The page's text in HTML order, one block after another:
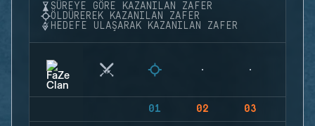
SÜREYE GÖRE KAZANILAN ZAFER
ÖLDÜREREK KAZANILAN ZAFER
HEDEFE ULAŞARAK KAZANILAN ZAFER
01 02 03